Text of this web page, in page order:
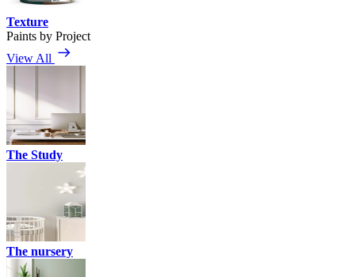
Texture
Paints by Project
View All
The Study
The nursery